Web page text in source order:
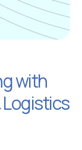
with
Logistics